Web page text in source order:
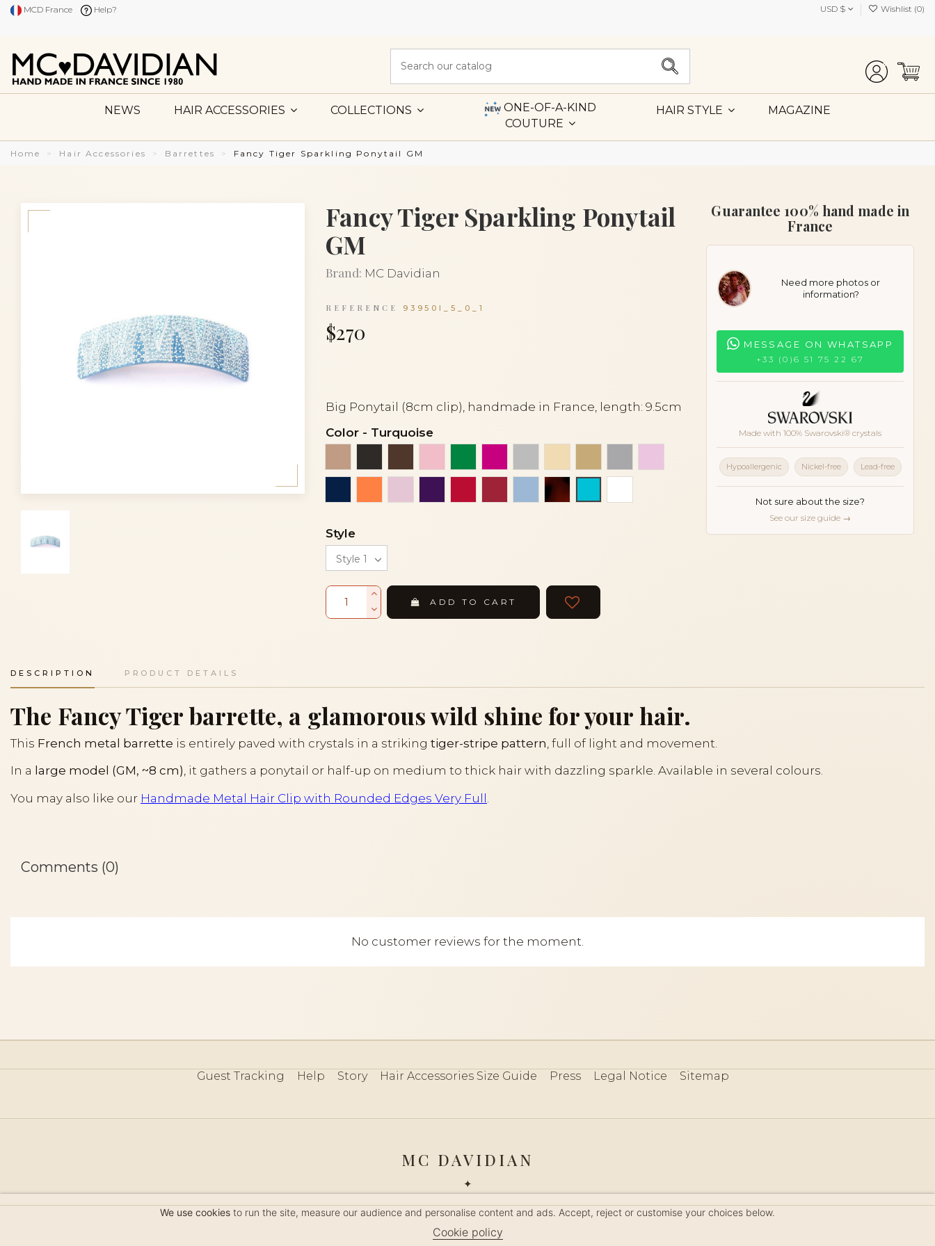
MCD France Help? USD $ Wishlist (0)
NEWS HAIR ACCESSORIES COLLECTIONS
ONE-OF-A-KIND
COUTURE
HAIR STYLE MAGAZINE
Home Hair Accessories Barrettes Fancy Tiger Sparkling Ponytail GM
Fancy Tiger Sparkling Ponytail
GM
Brand: MC Davidian
REFERENCE 93950I_5_0_1
$270
Big Ponytail (8cm clip), handmade in France, length: 9.5cm
Color- Turquoise
Red siam dark
Sky blueTortoiseshell
Style
ADD TO CART
Guarantee 100% hand made in
France
Need more photos or
information?
MESSAGE ON WHATSAPP
+33 (0)6 51 75 22 67
Made with 100% Swarovski® crystals
Hypoallergenic Nickel-free Lead-free
Not sure about the size?
See our size guide →
DESCRIPTION PRODUCT DETAILS
The Fancy Tiger barrette, a glamorous wild shine for your hair.
This French metal barrette is entirely paved with crystals in a striking tiger-stripe pattern, full of light and movement.
In a large model (GM, ~8 cm), it gathers a ponytail or half-up on medium to thick hair with dazzling sparkle. Available in several colours.
You may also like our Handmade Metal Hair Clip with Rounded Edges Very Full
Comments (0)
No customer reviews for the moment.
Guest Tracking Help Story Hair Accessories Size Guide Press Legal Notice Sitemap
We use cookies to run the site, measure our audience and personalise content and ads. Accept, reject or customise your choices below.
Cookie policy
MC DAVIDIAN
✦
MANAGE COOKIES